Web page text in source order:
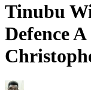
Tinubu
Defence